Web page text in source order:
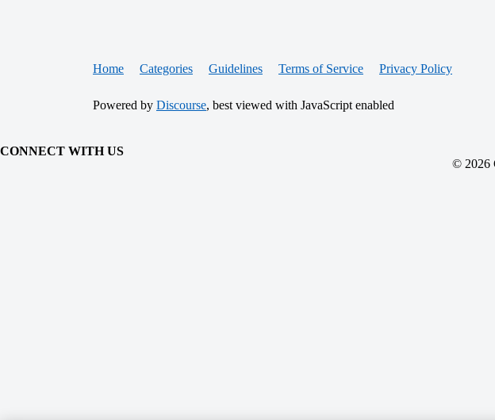
Home Categories Guidelines Terms of Service Privacy Policy
Powered by Discourse, best viewed with JavaScript enabled
CONNECT WITH US
© 2026